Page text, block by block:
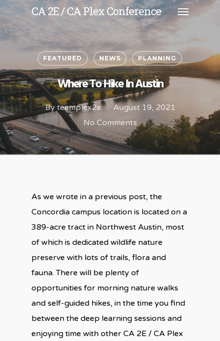
CA 2E / CA Plex Conference
FEATURED NEWS PLANNING
Where To Hike In Austin
By teamplex2e
August 19, 2021
No Comments
As we wrote in a previous post, the
Concordia campus location is located on a
389-acre tract in Northwest Austin, most
of which is dedicated wildlife nature
preserve with lots of trails, flora and
fauna. There will be plenty of
opportunities for morning nature walks
and self-guided hikes, in the time you find
between the deep learning sessions and
enjoying time with other CA 2E / CA Plex